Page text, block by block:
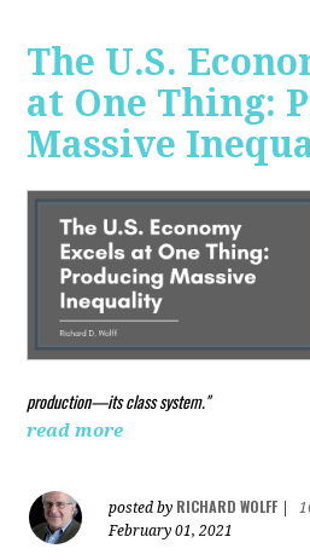
The U.S.
at One Thing:
Massive
production—its class system."
read more
posted by RICHARD WOLFF
February 01, 2021